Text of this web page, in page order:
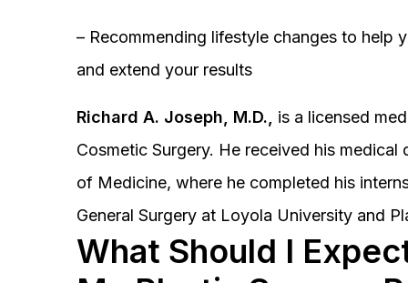
– Recommending lifestyle changes to
and extend your results
Richard A. Joseph, M.D.,
is a licensed
Cosmetic Surgery. He received his
of Medicine, where he completed his
General Surgery at Loyola University and
What Should I